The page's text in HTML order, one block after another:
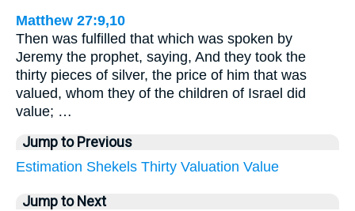
Matthew 27:9,10
Then was fulfilled that which was spoken by
Jeremy the prophet, saying, And they took the
thirty pieces of silver, the price of him that was
valued, whom they of the children of Israel did
value; …
Jump to Previous
Estimation Shekels Thirty Valuation Value
Jump to Next